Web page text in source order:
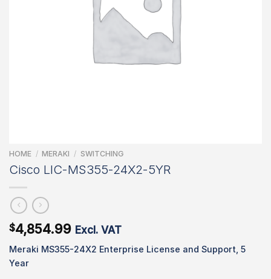
HOME / MERAKI / SWITCHING
Cisco LIC-MS355-24X2-5YR
$4,854.99 Excl. VAT
Meraki MS355-24X2 Enterprise License and Support, 5
Year